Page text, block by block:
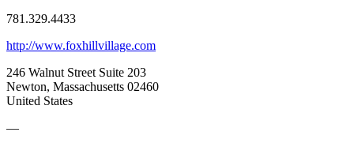
781.329.4433
http://www.foxhillvillage.com
246 Walnut Street Suite 203
Newton, Massachusetts 02460
United States
—